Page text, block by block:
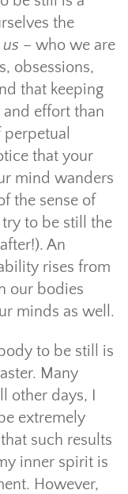
the
us – who we are
obsessions,
that keeping
effort than
that your
mind wanders
the sense of
to be still the
An
rises from
our bodies
minds as well.
to be still is
Many
other days, I
extremely
such results
inner spirit is
However,